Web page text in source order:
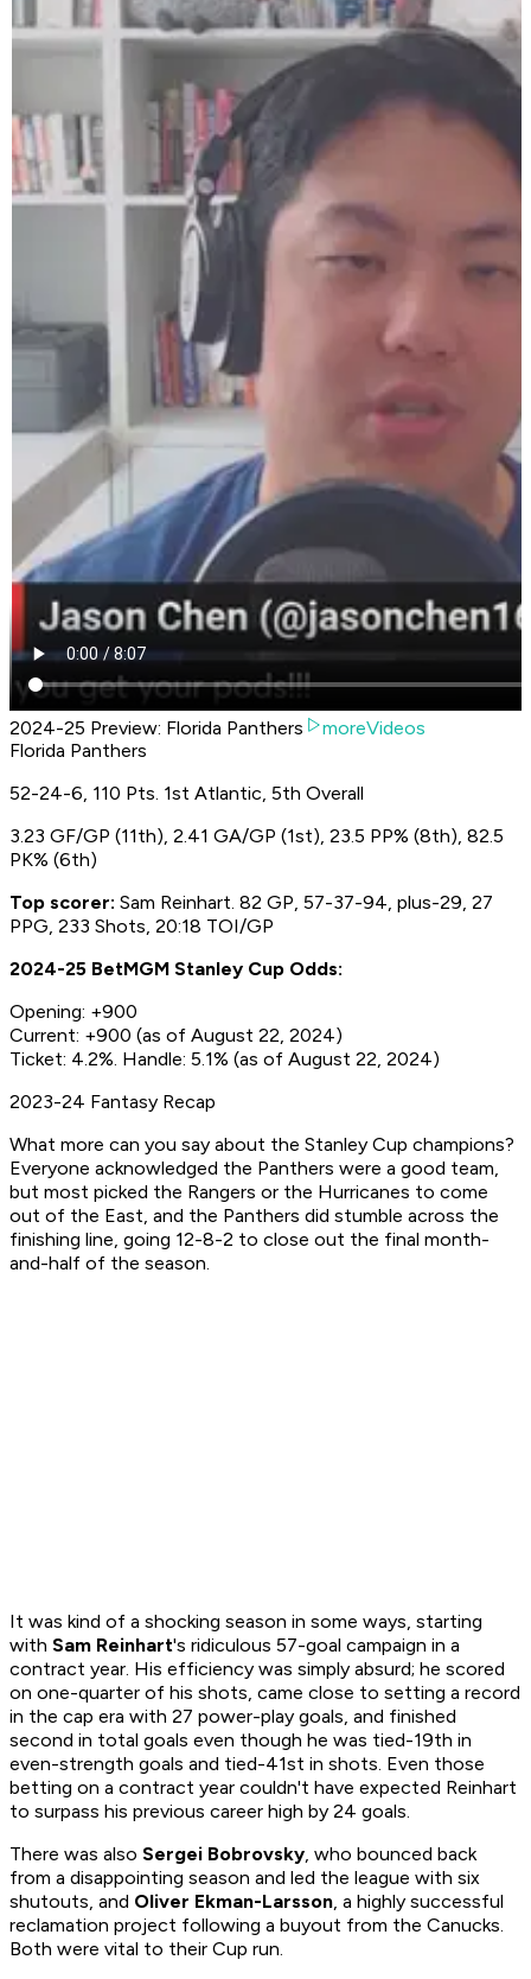
2024-25 Preview: Florida Panthers
moreVideos
Florida Panthers
52-24-6, 110 Pts. 1st Atlantic, 5th Overall
3.23 GF/GP (11th), 2.41 GA/GP (1st), 23.5 PP% (8th), 82.5
PK% (6th)
Top scorer: Sam Reinhart. 82 GP, 57-37-94, plus-29, 27
PPG, 233 Shots, 20:18 TOI/GP
2024-25 BetMGM Stanley Cup Odds:
Opening: +900
Current: +900 (as of August 22, 2024)
Ticket: 4.2%. Handle: 5.1% (as of August 22, 2024)
2023-24 Fantasy Recap
What more can you say about the Stanley Cup champions?
Everyone acknowledged the Panthers were a good team,
but most picked the Rangers or the Hurricanes to come
out of the East, and the Panthers did stumble across the
finishing line, going 12-8-2 to close out the final month-
and-half of the season.
It was kind of a shocking season in some ways, starting
with Sam Reinhart's ridiculous 57-goal campaign in a
contract year. His efficiency was simply absurd; he scored
on one-quarter of his shots, came close to setting a record
in the cap era with 27 power-play goals, and finished
second in total goals even though he was tied-19th in
even-strength goals and tied-41st in shots. Even those
betting on a contract year couldn't have expected Reinhart
to surpass his previous career high by 24 goals.
There was also Sergei Bobrovsky, who bounced back
from a disappointing season and led the league with six
shutouts, and Oliver Ekman-Larsson, a highly successful
reclamation project following a buyout from the Canucks.
Both were vital to their Cup run.